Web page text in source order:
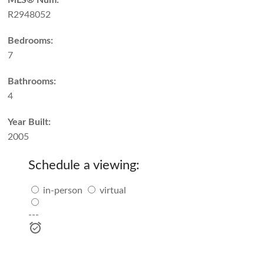
R2948052
Bedrooms:
7
Bathrooms:
4
Year Built:
2005
Schedule a viewing:
in-person virtual
---